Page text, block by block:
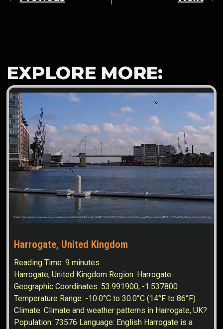
EXPLORE MORE:
Harrogate, United Kingdom
Reading Time:9 minutes
Harrogate, United Kingdom Region: Harrogate
Geographic Coordinates: 53.991900, -1.537800
Temperature Range: -10.0°C to 30.0°C (14°F to 86°F)
Climate: Climate and weather patterns in Harrogate, UK?
Population: 73576 Language: English Harrogate is a